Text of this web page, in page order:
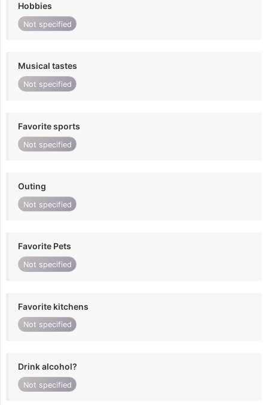
Hobbies
Not specified
Musical tastes
Not specified
Favorite sports
Not specified
Outing
Not specified
Favorite Pets
Not specified
Favorite kitchens
Not specified
Drink alcohol?
Not specified